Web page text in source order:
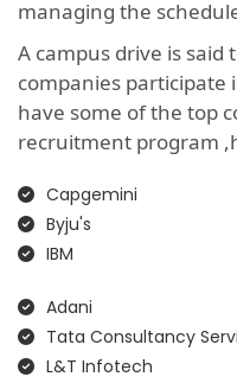
managing the
A campus drive is said
companies participate
have some of the top
recruitment program
Capgemini
Byju's
IBM
Adani
Tata Consultancy
L&T Infotech